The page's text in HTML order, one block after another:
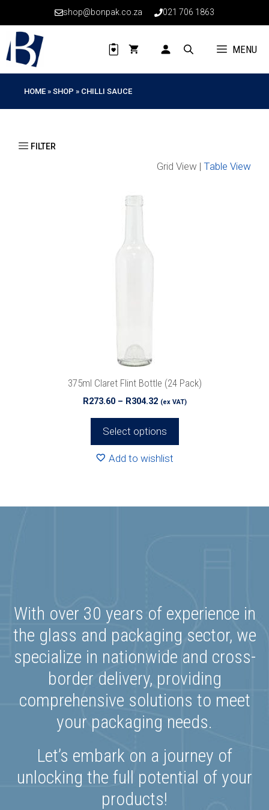
content
shop@bonpak.co.za 021 706 1863
MENU
HOME » SHOP » CHILLI SAUCE
Grid View | Table View
375ml Claret Flint Bottle (24 Pack)
R273.60 – R304.32Price
through
(ex VAT)
Select options
Add to wishlist
With over 30 years of experience in
the glass and packaging sector, we
specialize in nationwide and cross-
border delivery, providing
comprehensive solutions to meet
your packaging needs.
Let’s embark on a journey of
unlocking the full potential of your
products!